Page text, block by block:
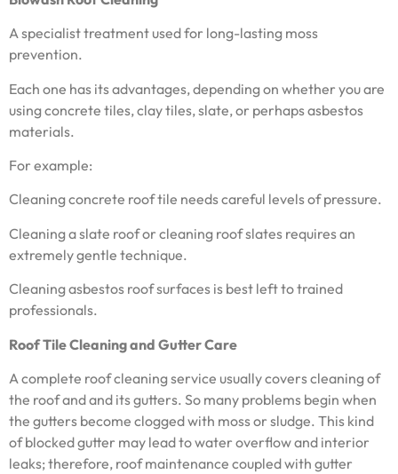
A specialist treatment used for long-lasting moss
prevention.
Each one has its advantages, depending on whether you are
using concrete tiles, clay tiles, slate, or perhaps asbestos
materials.
For example:
Cleaning concrete roof tile needs careful levels of pressure.
Cleaning a slate roof or cleaning roof slates requires an
extremely gentle technique.
Cleaning asbestos roof surfaces is best left to trained
professionals.
Roof Tile Cleaning and Gutter Care
A complete roof cleaning service usually covers cleaning of
the roof and and its gutters. So many problems begin when
the gutters become clogged with moss or sludge. This kind
of blocked gutter may lead to water overflow and interior
leaks; therefore, roof maintenance coupled with gutter